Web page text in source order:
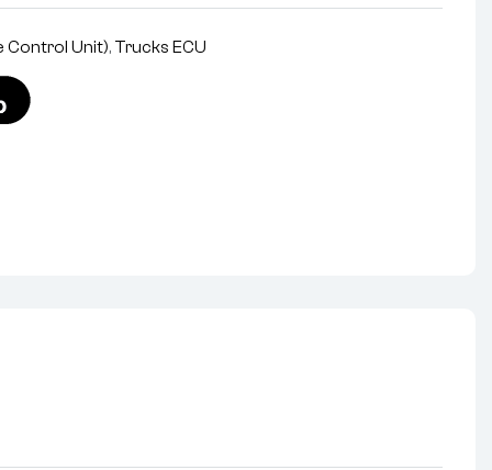
Control Unit), Trucks ECU